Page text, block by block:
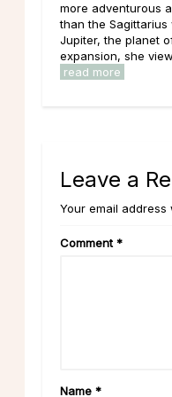
more adventurous
than the Sagittarius
Jupiter, the planet
expansion, she
read more
Leave a
Your email
Comment *
Name *